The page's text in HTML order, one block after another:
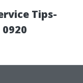
Tips-